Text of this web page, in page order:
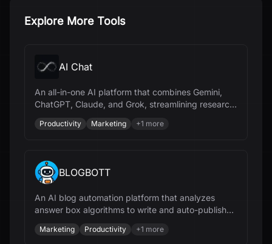
Explore More Tools
AI Chat
An all-in-one AI platform that combines Gemini,
ChatGPT, Claude, and Grok, streamlining research,
content creation, and document management.
Productivity Marketing +1 more
BLOGBOTT
An AI blog automation platform that analyzes
answer box algorithms to write and auto-publish
SEO-optimized content, improving search visibility.
Marketing Productivity +1 more